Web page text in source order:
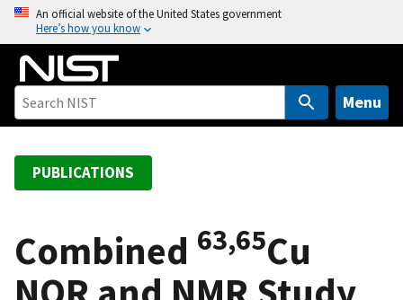
o
An official website of the United States government
Here’s how you know
Menu
PUBLICATIONS
Combined 63,65Cu